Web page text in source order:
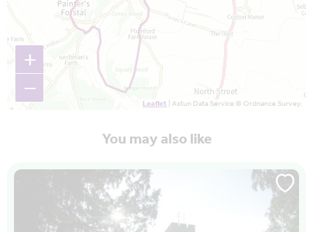
+
−
Leaflet| Astun Data Service © Ordnance Survey.
You may also like